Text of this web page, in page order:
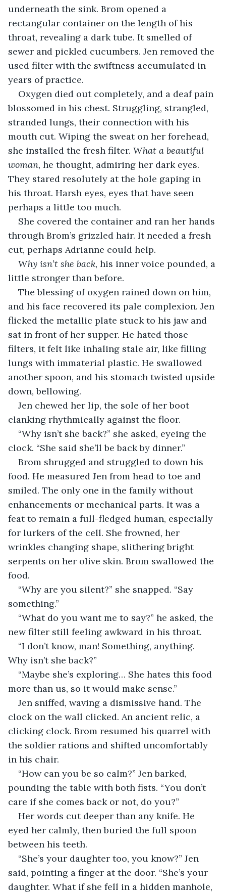
underneath the sink. Brom opened a
rectangular container on the length of his
throat, revealing a dark tube. It smelled of
sewer and pickled cucumbers. Jen removed the
used filter with the swiftness accumulated in
years of practice.
Oxygen died out completely, and a deaf pain
blossomed in his chest. Struggling, strangled,
stranded lungs, their connection with his
mouth cut. Wiping the sweat on her forehead,
she installed the fresh filter. What a beautiful
woman, he thought, admiring her dark eyes.
They stared resolutely at the hole gaping in
his throat. Harsh eyes, eyes that have seen
perhaps a little too much.
She covered the container and ran her hands
through Brom’s grizzled hair. It needed a fresh
cut, perhaps Adrianne could help.
Why isn’t she back, his inner voice pounded, a
little stronger than before.
The blessing of oxygen rained down on him,
and his face recovered its pale complexion. Jen
flicked the metallic plate stuck to his jaw and
sat in front of her supper. He hated those
filters, it felt like inhaling stale air, like filling
lungs with immaterial plastic. He swallowed
another spoon, and his stomach twisted upside
down, bellowing.
Jen chewed her lip, the sole of her boot
clanking rhythmically against the floor.
“Why isn’t she back?” she asked, eyeing the
clock. “She said she’ll be back by dinner.”
Brom shrugged and struggled to down his
food. He measured Jen from head to toe and
smiled. The only one in the family without
enhancements or mechanical parts. It was a
feat to remain a full-fledged human, especially
for lurkers of the cell. She frowned, her
wrinkles changing shape, slithering bright
serpents on her olive skin. Brom swallowed the
food.
“Why are you silent?” she snapped. “Say
something.”
“What do you want me to say?” he asked, the
new filter still feeling awkward in his throat.
“I don’t know, man! Something, anything.
Why isn’t she back?”
“Maybe she’s exploring… She hates this food
more than us, so it would make sense.”
Jen sniffed, waving a dismissive hand. The
clock on the wall clicked. An ancient relic, a
clicking clock. Brom resumed his quarrel with
the soldier rations and shifted uncomfortably
in his chair.
“How can you be so calm?” Jen barked,
pounding the table with both fists. “You don’t
care if she comes back or not, do you?”
Her words cut deeper than any knife. He
eyed her calmly, then buried the full spoon
between his teeth.
“She’s your daughter too, you know?” Jen
said, pointing a finger at the door. “She’s your
daughter. What if she fell in a hidden manhole,